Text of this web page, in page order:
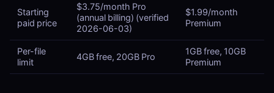
Starting
paid price
$3.75/month Pro
(annual billing) (verified
2026-06-03)
$1.99/month
Premium
Per-file
limit
4GB free, 20GB Pro
1GB free, 10GB
Premium